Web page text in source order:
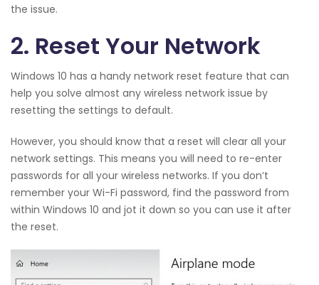
the issue.
2. Reset Your Network
Windows 10 has a handy network reset feature that can
help you solve almost any wireless network issue by
resetting the settings to default.
However, you should know that a reset will clear all your
network settings. This means you will need to re-enter
passwords for all your wireless networks. If you don’t
remember your Wi-Fi password, find the password from
within Windows 10 and jot it down so you can use it after
the reset.